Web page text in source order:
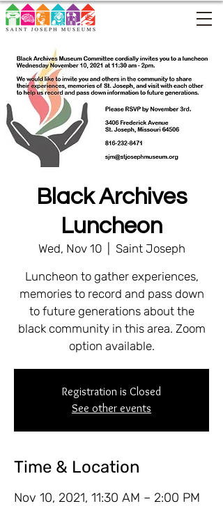
Black Archives
Luncheon
Wed, Nov 10
  |
Saint Joseph
Luncheon to gather experiences,
memories to record and pass down
to future generations about the
black community in this area. Zoom
option available.
Registration is Closed
See other events
Time & Location
Nov 10, 2021, 11:30 AM – 2:00 PM